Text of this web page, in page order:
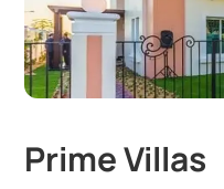
Prime Villas